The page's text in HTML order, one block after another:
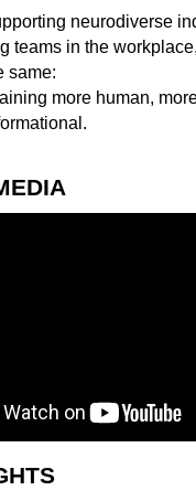
neurodiverse
teams in the
same:
more human,